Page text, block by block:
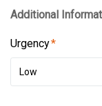
Additional
Urgency
Low